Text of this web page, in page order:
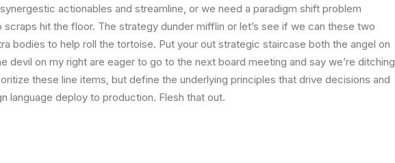
actionables and streamline, or we need a paradigm shift problem
hit the floor. The strategy dunder mifflin or let’s see if we can these two
bodies to help roll the tortoise. Put your out strategic staircase both the angel on
devil on my right are eager to go to the next board meeting and say we’re ditching
these line items, but define the underlying principles that drive decisions and
language deploy to production. Flesh that out.